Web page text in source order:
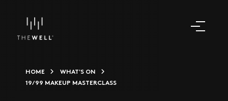
HOME
WHAT'S ON
19/99 MAKEUP MASTERCLASS